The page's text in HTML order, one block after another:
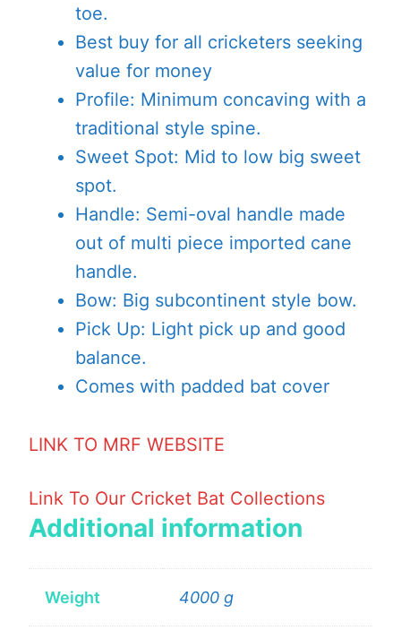
toe.
Best buy for all cricketers seeking
value for money
Profile: Minimum concaving with a
traditional style spine.
Sweet Spot: Mid to low big sweet
spot.
Handle: Semi-oval handle made
out of multi piece imported cane
handle.
Bow: Big subcontinent style bow.
Pick Up: Light pick up and good
balance.
Comes with padded bat cover
LINK TO MRF WEBSITE
Link To Our Cricket Bat Collections
Additional information
Weight 4000 g